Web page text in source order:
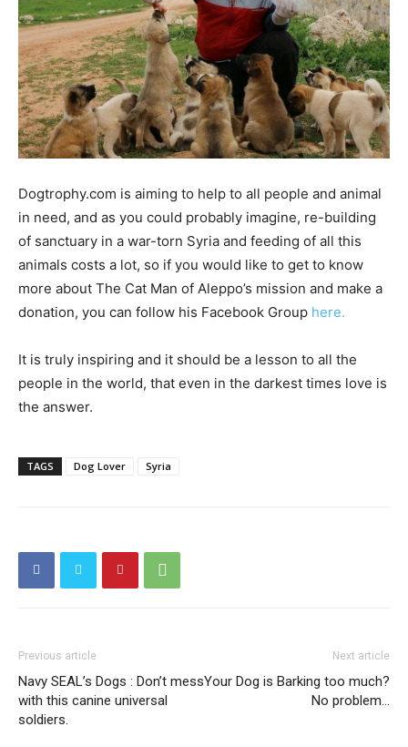
Dogtrophy.com is aiming to help to all people and animal
in need, and as you could probably imagine, re-building
of sanctuary in a war-torn Syria and feeding of all this
animals costs a lot, so if you would like to get to know
more about The Cat Man of Aleppo’s mission and make a
donation, you can follow his Facebook Group here.
It is truly inspiring and it should be a lesson to all the
people in the world, that even in the darkest times love is
the answer.
TAGS Dog Lover Syria
Previous article
Navy SEAL’s Dogs : Don’t mess
with this canine universal
soldiers.
Next article
Your Dog is Barking too much?
No problem…